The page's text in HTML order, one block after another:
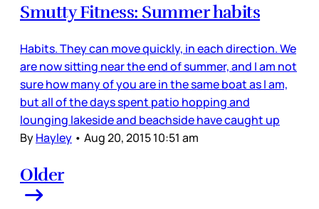
Smutty Fitness: Summer habits
Habits. They can move quickly, in each direction. We
are now sitting near the end of summer, and I am not
sure how many of you are in the same boat as I am,
but all of the days spent patio hopping and
lounging lakeside and beachside have caught up
ByHayley • Aug 20, 2015 10:51 am
Older